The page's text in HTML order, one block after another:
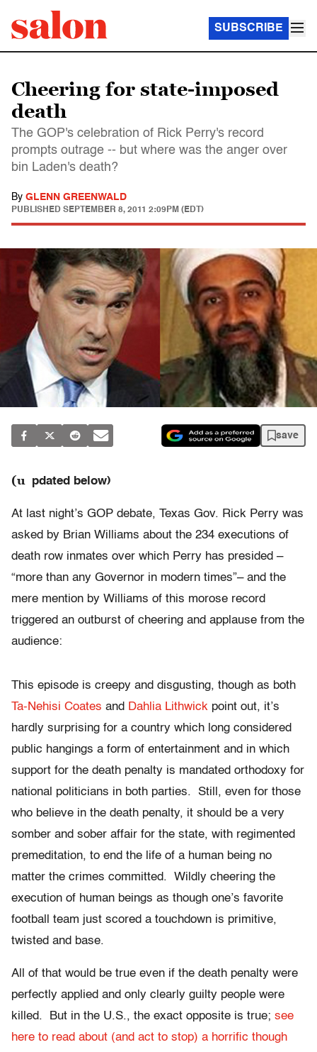
SUBSCRIBE
Cheering for state-imposed
death
The GOP's celebration of Rick Perry's record
prompts outrage -- but where was the anger over
bin Laden's death?
By GLENN GREENWALD
PUBLISHED SEPTEMBER 8, 2011 2:09PM (EDT)
save
(u pdated below)
At last night’s GOP debate, Texas Gov. Rick Perry was
asked by Brian Williams about the 234 executions of
death row inmates over which Perry has presided –
“more than any Governor in modern times”– and the
mere mention by Williams of this morose record
triggered an outburst of cheering and applause from the
audience:
This episode is creepy and disgusting, though as both
Ta-Nehisi Coates and Dahlia Lithwick point out, it’s
hardly surprising for a country which long considered
public hangings a form of entertainment and in which
support for the death penalty is mandated orthodoxy for
national politicians in both parties. Still, even for those
who believe in the death penalty, it should be a very
somber and sober affair for the state, with regimented
premeditation, to end the life of a human being no
matter the crimes committed. Wildly cheering the
execution of human beings as though one’s favorite
football team just scored a touchdown is primitive,
twisted and base.
All of that would be true even if the death penalty were
perfectly applied and only clearly guilty people were
killed. But in the U.S., the exact opposite is true; see
here to read about (and act to stop) a horrific though